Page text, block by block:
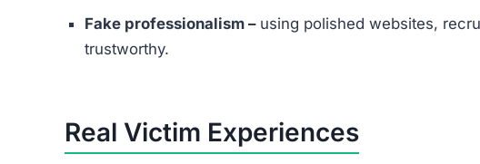
Fake professionalism –using polished websites,
trustworthy.
Real Victim Experiences